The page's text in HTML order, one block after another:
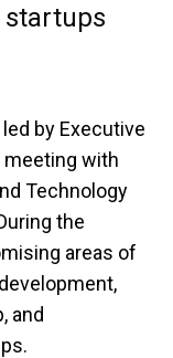
startups
by Executive
meeting with
Technology
the
areas of
and